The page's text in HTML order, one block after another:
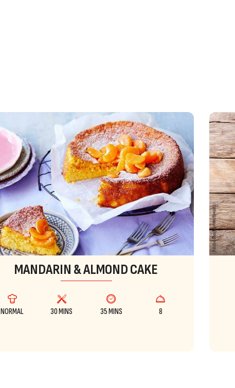
MANDARIN & ALMOND CAKE
NORMAL 30 MINS 35 MINS 8